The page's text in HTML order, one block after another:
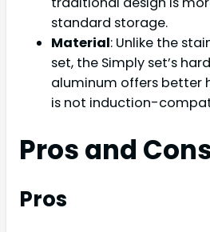
standard storage.
Material: Unlike the
set, the Simply set’s
aluminum offers better
is not induction-
Pros and
Pros